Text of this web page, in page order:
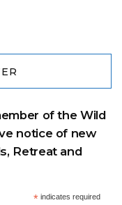
of the Wild
notice of new
Retreat and
*indicates required